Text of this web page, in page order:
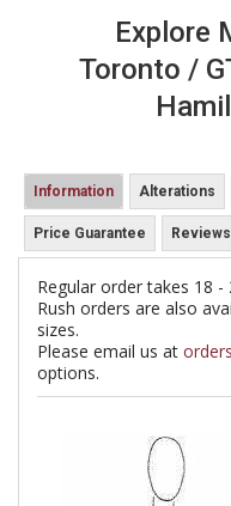
Explore
Toronto /
Information Alterations
Price Guarantee Reviews
Regular order takes 18 -
Rush orders are also
sizes.
Please email us at
options.